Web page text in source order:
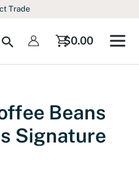
Trade
Search $0.00
Beans
Signature